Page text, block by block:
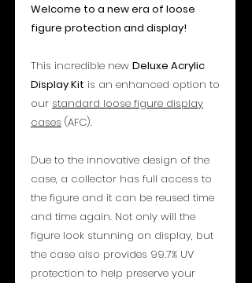
Welcome to a new era of loose
figure protection and display!
This incredible new Deluxe Acrylic
Display Kit is an enhanced option to
our standard loose figure display
cases (AFC).
Due to the innovative design of the
case, a collector has full access to
the figure and it can be reused time
and time again. Not only will the
figure look stunning on display, but
the case also provides 99.7% UV
protection to help preserve your